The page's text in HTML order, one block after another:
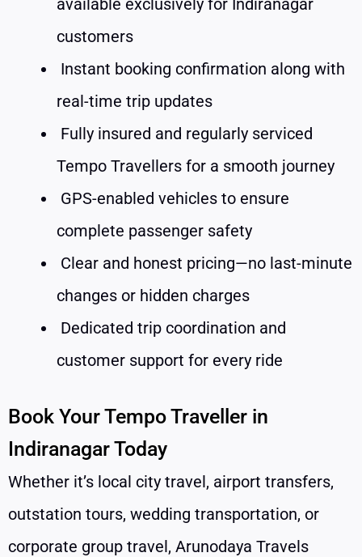
available exclusively for Indiranagar
customers
Instant booking confirmation along with
real-time trip updates
Fully insured and regularly serviced
Tempo Travellers for a smooth journey
GPS-enabled vehicles to ensure
complete passenger safety
Clear and honest pricing—no last-minute
changes or hidden charges
Dedicated trip coordination and
customer support for every ride
Book Your Tempo Traveller in
Indiranagar Today
Whether it’s local city travel, airport transfers,
outstation tours, wedding transportation, or
corporate group travel, Arunodaya Travels